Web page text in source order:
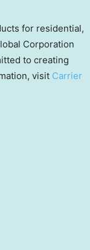
for residential,
Corporation
to creating
visit Carrier